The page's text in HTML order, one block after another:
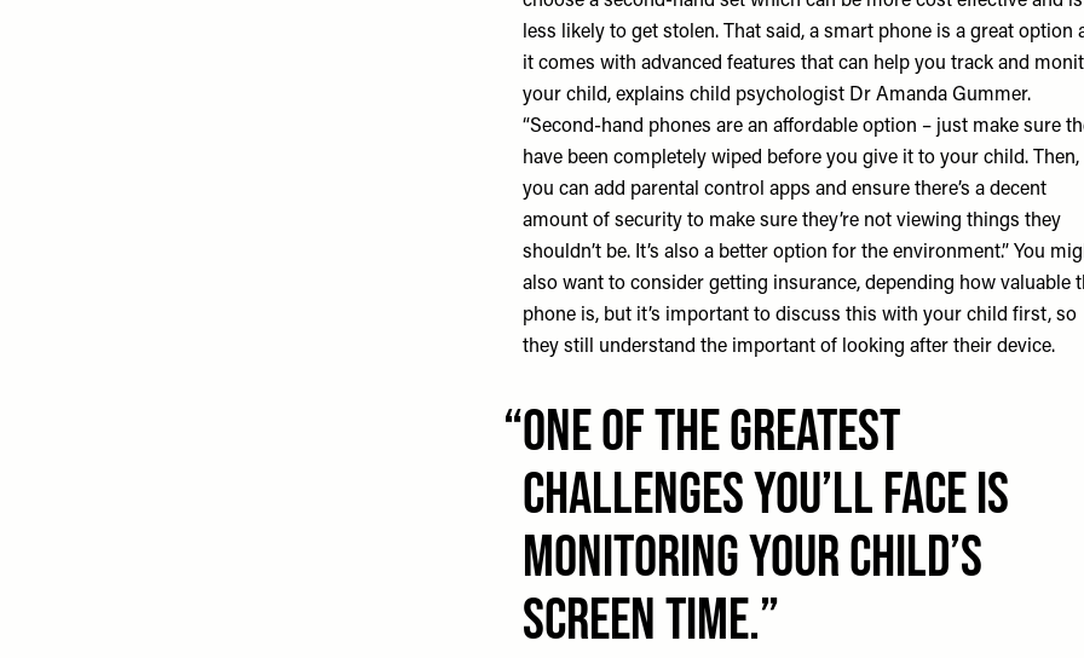
less likely to get stolen. That said, a smart phone is a great option
it comes with advanced features that can help you track and
your child, explains child psychologist Dr Amanda Gummer.
“Second-hand phones are an affordable option – just make sure
have been completely wiped before you give it to your child. Then,
you can add parental control apps and ensure there’s a decent
amount of security to make sure they’re not viewing things they
shouldn’t be. It’s also a better option for the environment.” You
also want to consider getting insurance, depending how valuable
phone is, but it’s important to discuss this with your child first, so
they still understand the important of looking after their device.
One of the GREATEST
CHALLENGES you’ll face is
MONITORING your child’s
SCREEN TIME.